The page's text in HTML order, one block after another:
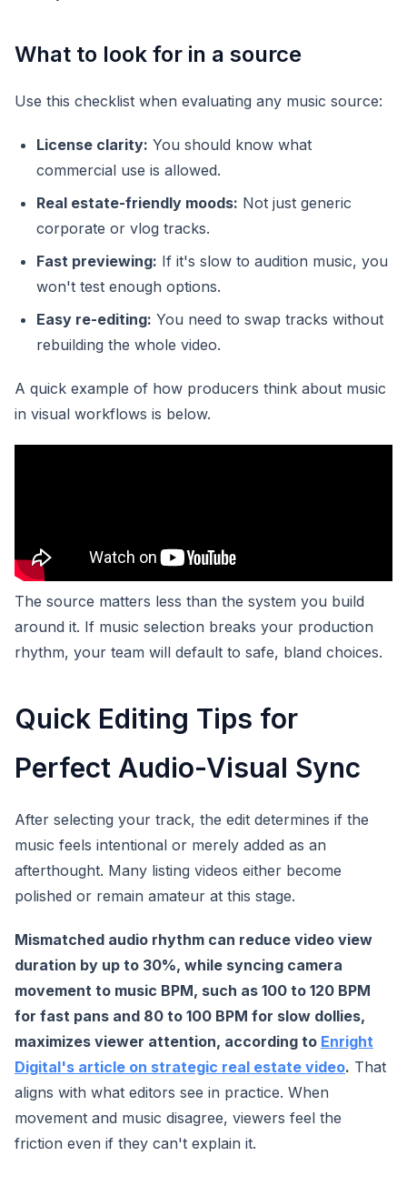
What to look for in a source
Use this checklist when evaluating any music source:
License clarity: You should know what
commercial use is allowed.
Real estate-friendly moods: Not just generic
corporate or vlog tracks.
Fast previewing: If it's slow to audition music, you
won't test enough options.
Easy re-editing: You need to swap tracks without
rebuilding the whole video.
A quick example of how producers think about music
in visual workflows is below.
The source matters less than the system you build
around it. If music selection breaks your production
rhythm, your team will default to safe, bland choices.
Quick Editing Tips for
Perfect Audio-Visual Sync
After selecting your track, the edit determines if the
music feels intentional or merely added as an
afterthought. Many listing videos either become
polished or remain amateur at this stage.
Mismatched audio rhythm can reduce video view
duration by up to 30%, while syncing camera
movement to music BPM, such as 100 to 120 BPM
for fast pans and 80 to 100 BPM for slow dollies,
maximizes viewer attention, according to Enright
Digital's article on strategic real estate video. That
aligns with what editors see in practice. When
movement and music disagree, viewers feel the
friction even if they can't explain it.